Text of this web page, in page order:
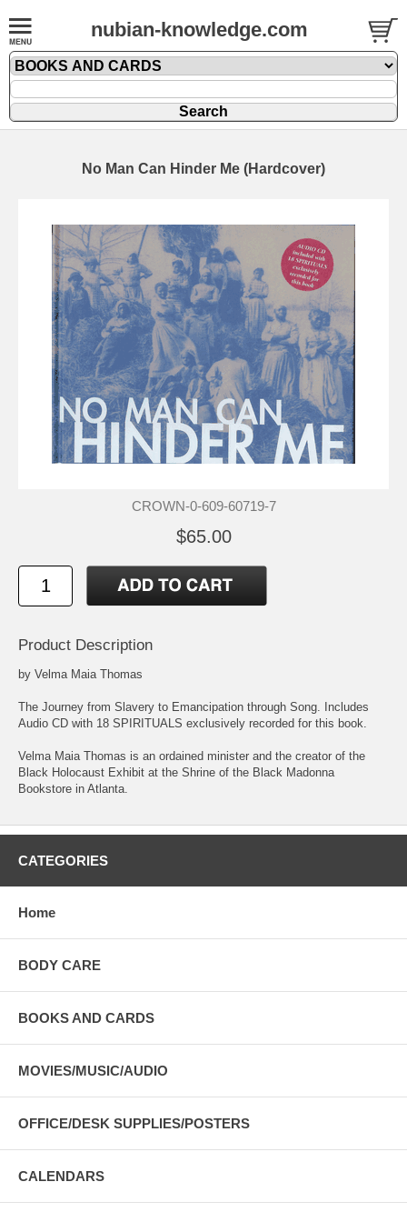
nubian-knowledge.com
No Man Can Hinder Me (Hardcover)
CROWN-0-609-60719-7
$65.00
Product Description
by Velma Maia Thomas
The Journey from Slavery to Emancipation through Song. Includes
Audio CD with 18 SPIRITUALS exclusively recorded for this book.
Velma Maia Thomas is an ordained minister and the creator of the
Black Holocaust Exhibit at the Shrine of the Black Madonna
Bookstore in Atlanta.
CATEGORIES
Home
BODY CARE
BOOKS AND CARDS
MOVIES/MUSIC/AUDIO
OFFICE/DESK SUPPLIES/POSTERS
CALENDARS